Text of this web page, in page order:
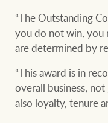
“The Outstanding
you do not win, you
are determined by
“This award is in
overall business,
also loyalty, tenure